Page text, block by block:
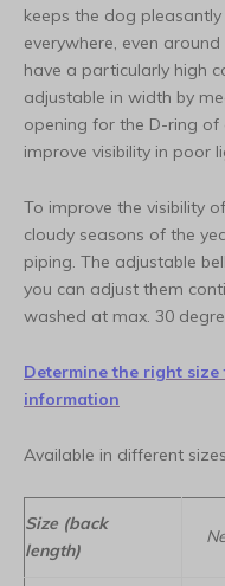
keeps the dog
everywhere, even
have a particularly high
adjustable in width by
opening for the D-ring of
improve visibility in poor
To improve the visibility
cloudy seasons of the
piping. The adjustable
you can adjust them
washed at max. 30
Determine the right
information
Available in different
Size (back
length)